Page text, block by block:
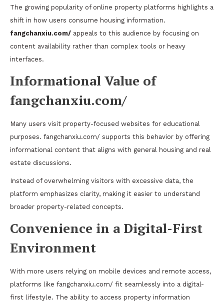
The growing popularity of online property platforms highlights a
shift in how users consume housing information.
fangchanxiu.com/ appeals to this audience by focusing on
content availability rather than complex tools or heavy
interfaces.
Informational Value of
fangchanxiu.com/
Many users visit property-focused websites for educational
purposes. fangchanxiu.com/ supports this behavior by offering
informational content that aligns with general housing and real
estate discussions.
Instead of overwhelming visitors with excessive data, the
platform emphasizes clarity, making it easier to understand
broader property-related concepts.
Convenience in a Digital-First
Environment
With more users relying on mobile devices and remote access,
platforms like fangchanxiu.com/ fit seamlessly into a digital-
first lifestyle. The ability to access property information